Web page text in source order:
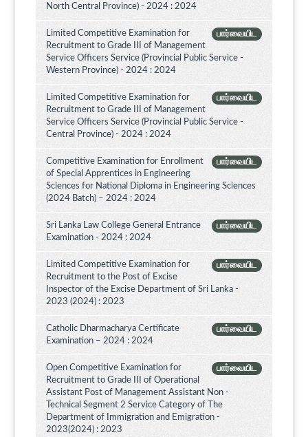
North Central Province) - 2024 : 2024
பார்வையிட
Limited Competitive Examination for
Recruitment to Grade III of Management
Service Officers Service (Provincial Public Service -
Western Province) - 2024 : 2024
பார்வையிட
Limited Competitive Examination for
Recruitment to Grade III of Management
Service Officers Service (Provincial Public Service -
Central Province) - 2024 : 2024
பார்வையிட
Competitive Examination for Enrollment
of Special Apprentices in Engineering
Sciences for National Diploma in Engineering Sciences
(2024 Batch) – 2024 : 2024
பார்வையிட
Sri Lanka Law College General Entrance
Examination - 2024 : 2024
பார்வையிட
Limited Competitive Examination for
Recruitment to the Post of Excise
Inspector of the Excise Department of Sri Lanka -
2023 (2024) : 2023
பார்வையிட
Catholic Dharmacharya Certificate
Examination – 2024 : 2024
பார்வையிட
Open Competitive Examination for
Recruitment to Grade III of Operational
Assistant Post of Management Assistant Non -
Technical Segment 2 Service Category of The
Department of Immigration and Emigration -
2023(2024) : 2023